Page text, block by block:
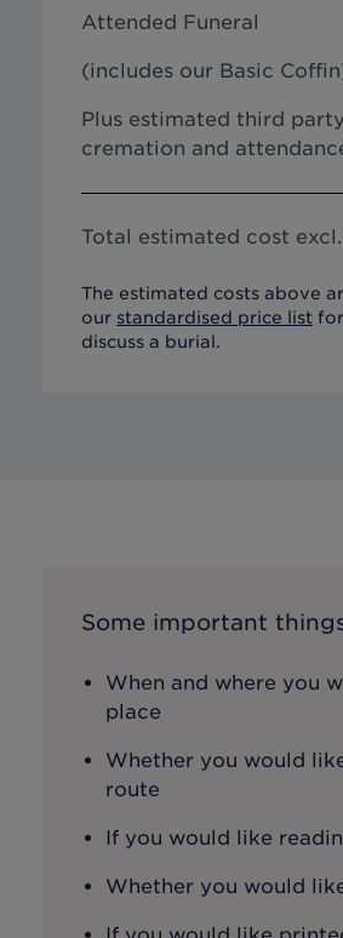
Attended Funeral
(includes our Basic Coffin
Plus estimated third
cremation and
Total estimated cost
The estimated costs above
our standardised price list
discuss a burial.
Some important
When and where you
place
Whether you would
route
If you would like
Whether you would